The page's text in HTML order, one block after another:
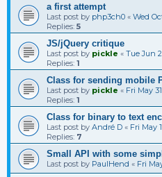
a first attempt
Last post by php3ch0 « Wed
Replies: 5
JS/jQuery critique
Last post by pickle « Tue Jun
Replies: 1
Class for sending mobile
Last post by pickle « Fri May
Replies: 1
Class for binary to text
Last post by André D « Fri May
Replies: 7
Small API with some
Last post by PaulHend « Fri